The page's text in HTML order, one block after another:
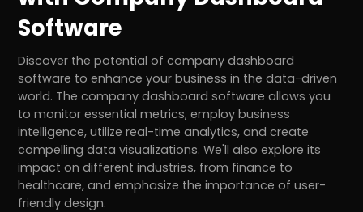
Software
Discover the potential of company dashboard
software to enhance your business in the data-driven
world. The company dashboard software allows you
to monitor essential metrics, employ business
intelligence, utilize real-time analytics, and create
compelling data visualizations. We'll also explore its
impact on different industries, from finance to
healthcare, and emphasize the importance of user-
friendly design.